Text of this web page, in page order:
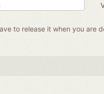
to release it when you are